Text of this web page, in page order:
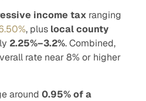
income tax ranging
, plus local county
2.25%–3.2%. Combined,
rate near 8% or higher
around 0.95% of a